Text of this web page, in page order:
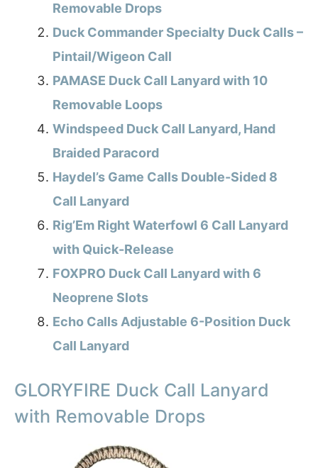
Removable Drops
Duck Commander Specialty Duck Calls –
Pintail/Wigeon Call
PAMASE Duck Call Lanyard with 10
Removable Loops
Windspeed Duck Call Lanyard, Hand
Braided Paracord
Haydel’s Game Calls Double-Sided 8
Call Lanyard
Rig’Em Right Waterfowl 6 Call Lanyard
with Quick-Release
FOXPRO Duck Call Lanyard with 6
Neoprene Slots
Echo Calls Adjustable 6-Position Duck
Call Lanyard
GLORYFIRE Duck Call Lanyard
with Removable Drops